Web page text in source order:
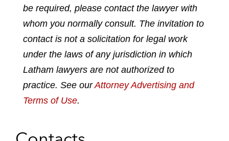
n
e
d
i
n
c
b
o
o
k
i
t
e
r
a
l
be required, please contact the lawyer with
whom you normally consult. The invitation to
contact is not a solicitation for legal work
under the laws of any jurisdiction in which
Latham lawyers are not authorized to
practice. See ourAttorney Advertising and
Terms of Use.